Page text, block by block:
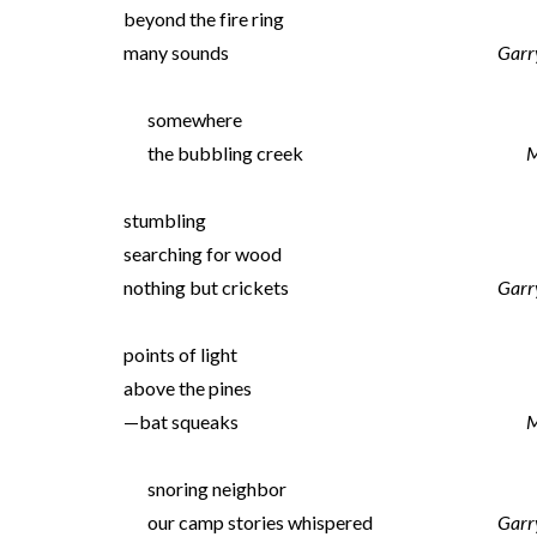
beyond the fire ring
many sounds
somewhere
the bubbling creek
stumbling
searching for wood
nothing but crickets
points of light
above the pines
—bat squeaks
snoring neighbor
our camp stories whispered